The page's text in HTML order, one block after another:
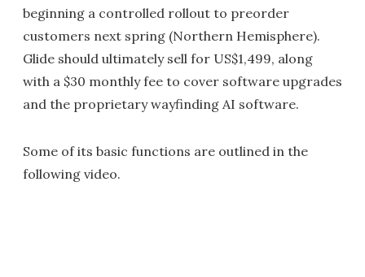
beginning a controlled rollout to preorder
customers next spring (Northern Hemisphere).
Glide should ultimately sell for US$1,499, along
with a $30 monthly fee to cover software upgrades
and the proprietary wayfinding AI software.
Some of its basic functions are outlined in the
following video.